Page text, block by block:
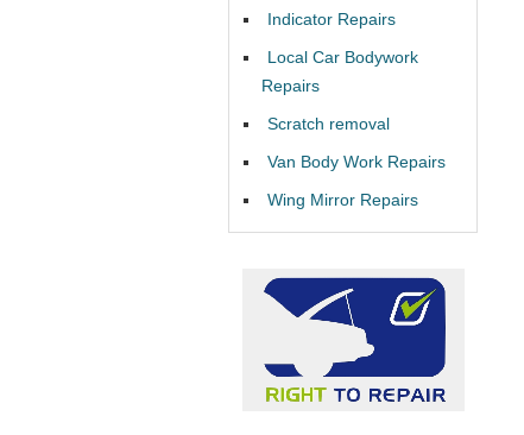
Indicator Repairs
Local Car Bodywork
Repairs
Scratch removal
Van Body Work Repairs
Wing Mirror Repairs